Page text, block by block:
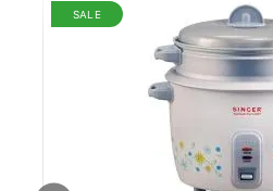
SALE